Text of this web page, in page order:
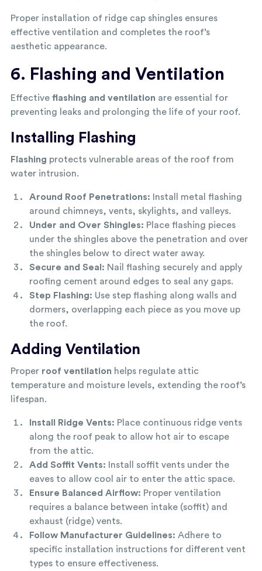
Proper installation of ridge cap shingles ensures
effective ventilation and completes the roof’s
aesthetic appearance.
6. Flashing and Ventilation
Effective flashing and ventilation are essential for
preventing leaks and prolonging the life of your roof.
Installing Flashing
Flashing protects vulnerable areas of the roof from
water intrusion.
Around Roof Penetrations: Install metal flashing
around chimneys, vents, skylights, and valleys.
Under and Over Shingles: Place flashing pieces
under the shingles above the penetration and over
the shingles below to direct water away.
Secure and Seal: Nail flashing securely and apply
roofing cement around edges to seal any gaps.
Step Flashing: Use step flashing along walls and
dormers, overlapping each piece as you move up
the roof.
Adding Ventilation
Proper roof ventilation helps regulate attic
temperature and moisture levels, extending the roof’s
lifespan.
Install Ridge Vents: Place continuous ridge vents
along the roof peak to allow hot air to escape
from the attic.
Add Soffit Vents: Install soffit vents under the
eaves to allow cool air to enter the attic space.
Ensure Balanced Airflow: Proper ventilation
requires a balance between intake (soffit) and
exhaust (ridge) vents.
Follow Manufacturer Guidelines: Adhere to
specific installation instructions for different vent
types to ensure effectiveness.